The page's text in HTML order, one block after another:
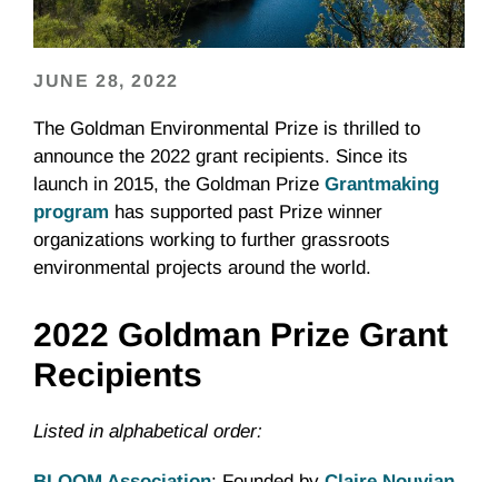
JUNE 28, 2022
The Goldman Environmental Prize is thrilled to
announce the 2022 grant recipients. Since its
launch in 2015, the Goldman Prize Grantmaking
program has supported past Prize winner
organizations working to further grassroots
environmental projects around the world.
2022 Goldman Prize Grant
Recipients
Listed in alphabetical order: